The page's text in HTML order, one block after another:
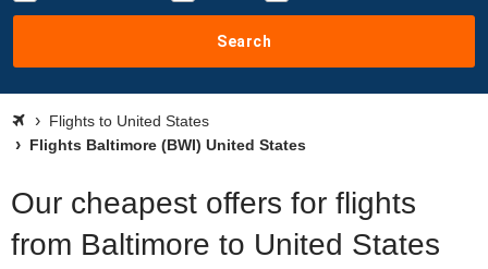
Search
Flights to United States
Flights Baltimore (BWI) United States
Our cheapest offers for flights
from Baltimore to United States